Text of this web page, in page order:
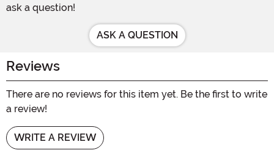
ask a question!
ASK A QUESTION
Reviews
There are no reviews for this item yet. Be the first to write
a review!
WRITE A REVIEW